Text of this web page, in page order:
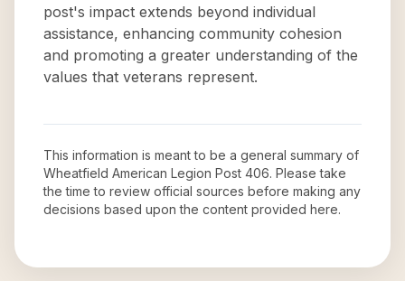
post's impact extends beyond individual
assistance, enhancing community cohesion
and promoting a greater understanding of the
values that veterans represent.
This information is meant to be a general summary of
Wheatfield American Legion Post 406. Please take
the time to review official sources before making any
decisions based upon the content provided here.